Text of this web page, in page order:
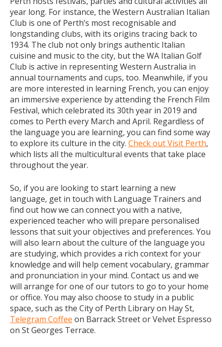
year long. For instance, the Western Australian Italian
Club is one of Perth’s most recognisable and
longstanding clubs, with its origins tracing back to
1934. The club not only brings authentic Italian
cuisine and music to the city, but the WA Italian Golf
Club is active in representing Western Australia in
annual tournaments and cups, too. Meanwhile, if you
are more interested in learning French, you can enjoy
an immersive experience by attending the French Film
Festival, which celebrated its 30th year in 2019 and
comes to Perth every March and April. Regardless of
the language you are learning, you can find some way
to explore its culture in the city. Check out Visit Perth,
which lists all the multicultural events that take place
throughout the year.
So, if you are looking to start learning a new
language, get in touch with Language Trainers and
find out how we can connect you with a native,
experienced teacher who will prepare personalised
lessons that suit your objectives and preferences. You
will also learn about the culture of the language you
are studying, which provides a rich context for your
knowledge and will help cement vocabulary, grammar
and pronunciation in your mind. Contact us and we
will arrange for one of our tutors to go to your home
or office. You may also choose to study in a public
space, such as the City of Perth Library on Hay St,
Telegram Coffee on Barrack Street or Velvet Espresso
on St Georges Terrace.